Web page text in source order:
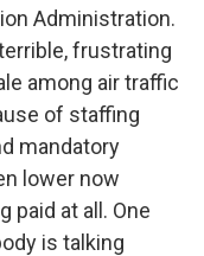
Administration.
frustrating
among air traffic
of staffing
mandatory
lower now
paid at all. One
is talking